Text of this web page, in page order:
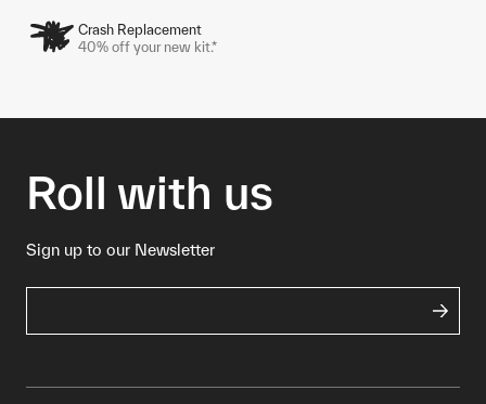
Crash Replacement
40% off your new kit.*
Roll with us
Sign up to our Newsletter